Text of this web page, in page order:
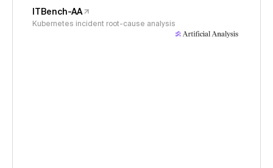
ITBench-AA
Kubernetes incident root-cause analysis